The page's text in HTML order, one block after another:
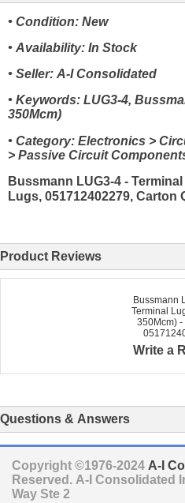
• Condition: New
• Availability: In Stock
• Seller: A-I Consolidated
• Keywords: LUG3-4,
350Mcm)
• Category: Electronics >
> Passive Circuit
Bussmann LUG3-4 -
Lugs, 051712402279, Carton
Product Reviews
Bussmann
Terminal
350Mcm) -
Write a
Questions & Answers
Copyright ©1976-2024 A-I
Reserved. A-I Consolidated
Way Ste 2